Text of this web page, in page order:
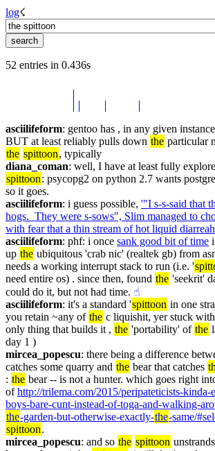
log☇︎
52 entries in 0.436s
asciilifeform: gentoo has , in any given
BUT at least reliably pulls down the
the spittoon, typically
diana_coman: well, I have at least fully
spittoon: psycopg2 on python 2.7 wants
so it goes.
asciilifeform: i guess possible, '"I s-s-said that
hogs.  They were s-sows", Slim managed to
with fear that a thin stream of hot liquid
asciilifeform: phf: i once sank good bit of time
up the ubiquitous 'crab nic' (realtek gb) from
needs a working interrupt stack to run (i.e. '
need entire os) . since then, found the 'seekrit'
could do it, but not had time. ☝︎
asciilifeform: it's a standard 'spittoon in one
you retain ~any of the c liquishit, yer stuck
only thing that builds it , the 'portability' of the
day 1 )
mircea_popescu: there being a difference
catches some quarry and the bear that catches
: the bear -- is not a hunter. which goes right
of http://trilema.com/2015/peripateticists-kinda-
boys-bare-cunt-instead-of-toga-and-walking-
the-garden-but-otherwise-exactly-the-same/
spittoon.
mircea_popescu: and so the spittoon